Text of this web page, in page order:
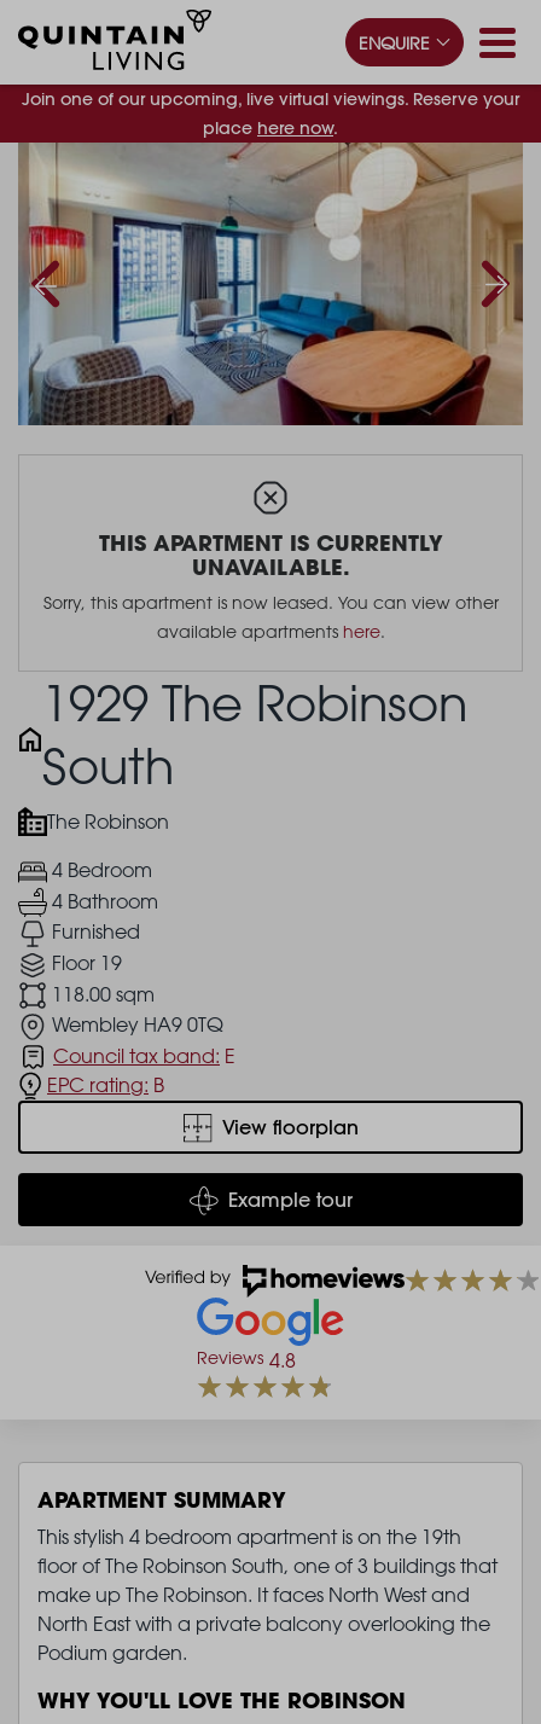
Join one of our upcoming, live virtual viewings. Reserve your
place here now.
ENQUIRE
THIS APARTMENT IS CURRENTLY
UNAVAILABLE.
Sorry, this apartment is now leased. You can view other
available apartments here.
1929 The Robinson
South
The Robinson
4 Bedroom
4 Bathroom
Furnished
Floor 19
118.00 sqm
Wembley HA9 0TQ
Council tax band: E
EPC rating: B
View floorplan
Example tour
Reviews 4.8
APARTMENT SUMMARY
This stylish 4 bedroom apartment is on the 19th
floor of The Robinson South, one of 3 buildings that
make up The Robinson. It faces North West and
North East with a private balcony overlooking the
Podium garden.
WHY YOU'LL LOVE THE ROBINSON